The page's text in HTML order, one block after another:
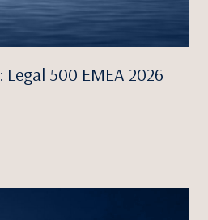
: Legal 500 EMEA 2026